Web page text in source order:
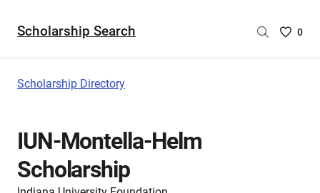
Scholarship Search
Saved
0
Scholarship Directory
IUN-Montella-Helm
Scholarship